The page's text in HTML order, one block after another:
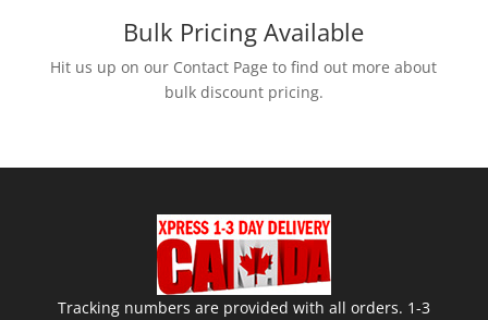
Bulk Pricing Available
Hit us up on our Contact Page to find out more about
bulk discount pricing.
Tracking numbers are provided with all orders. 1-3